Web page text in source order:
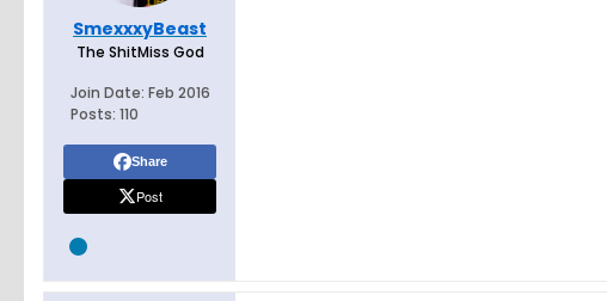
SmexxxyBeast
The ShitMiss God
Join Date: Feb 2016
Posts: 110
Share
Post